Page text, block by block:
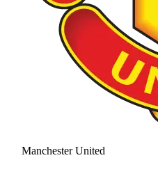
Manchester United